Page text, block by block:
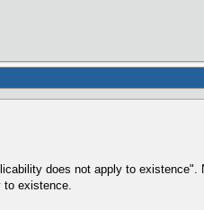
does not apply to
to existence.